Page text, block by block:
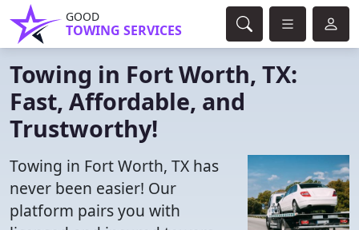
GOOD
TOWING SERVICES
Towing in Fort Worth, TX:
Fast, Affordable, and
Trustworthy!
Towing in Fort Worth, TX has
never been easier! Our
platform pairs you with